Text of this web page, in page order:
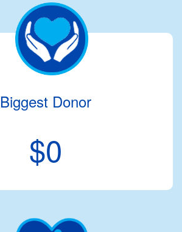
Biggest Donor
$0